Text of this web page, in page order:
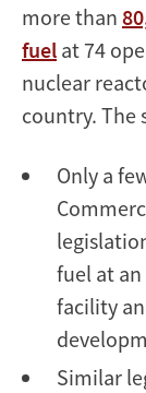
more than
fuel at 74
nuclear
country. The
Only a
fuel at
facility
Similar